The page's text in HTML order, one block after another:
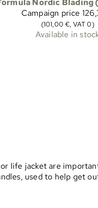
Nordic Blading
Campaign price
(101,00 €, VAT 0)
Available in
life jacket are
used to help get